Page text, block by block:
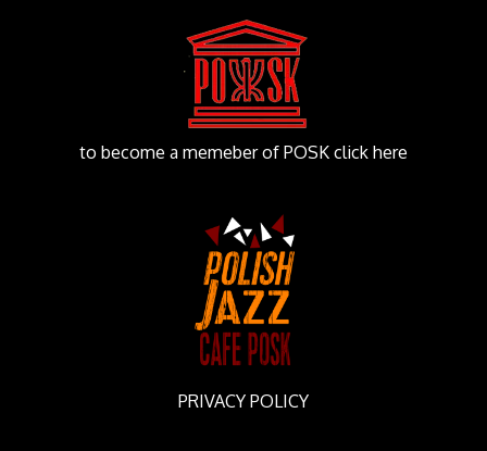
to become a memeber of POSK click here
PRIVACY POLICY